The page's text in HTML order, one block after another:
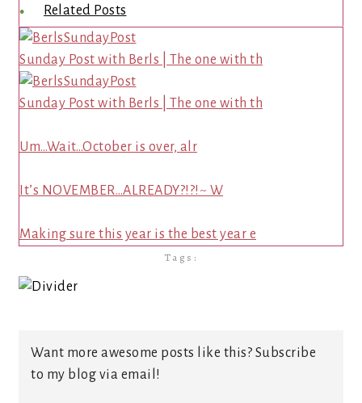
Related Posts
Sunday Post with Berls | The one with th
Sunday Post with Berls | The one with th
Um…Wait…October is over, alr
It’s NOVEMBER…ALREADY?!?!~ W
Making sure this year is the best year e
Tags:
Want more awesome posts like this? Subscribe
to my blog via email!